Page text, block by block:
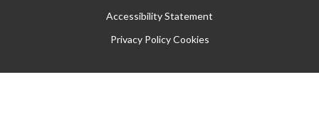
Accessibility Statement
Privacy Policy Cookies